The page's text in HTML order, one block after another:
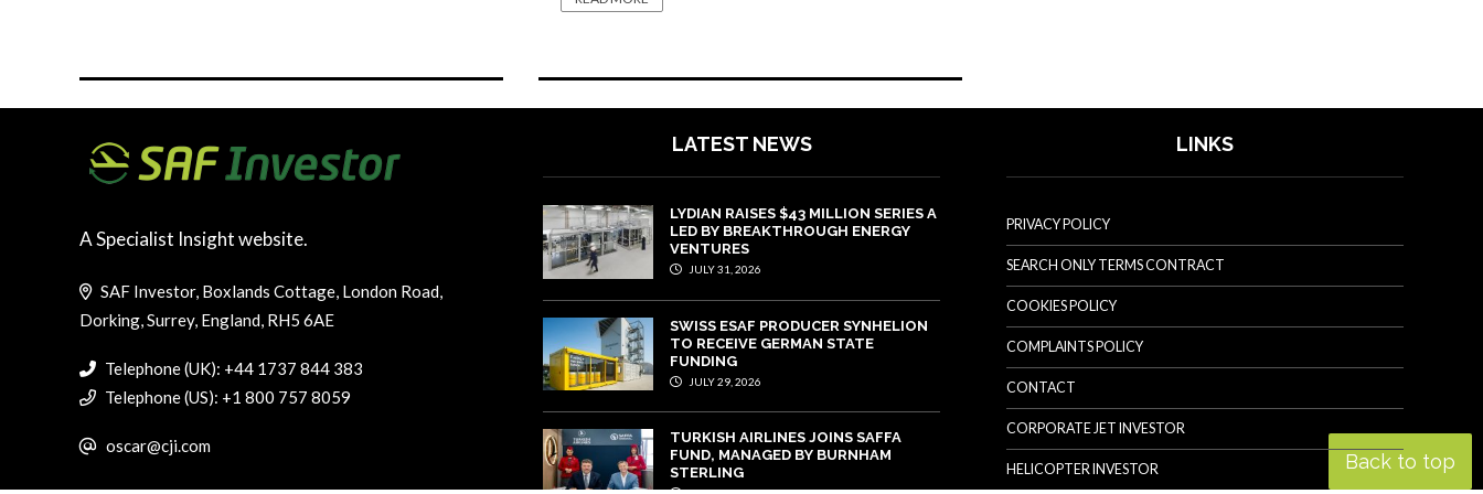
Back to top
A Specialist Insight website.
SAF Investor, Boxlands Cottage, London Road,
Dorking, Surrey, England, RH5 6AE
Telephone (UK): +44 1737 844 383
Telephone (US): +1 800 757 8059
oscar@cji.com
LATEST NEWS
LYDIAN RAISES $43 MILLION SERIES A
LED BY BREAKTHROUGH ENERGY
VENTURES
JULY 31, 2026
SWISS ESAF PRODUCER SYNHELION
TO RECEIVE GERMAN STATE
FUNDING
JULY 29, 2026
TURKISH AIRLINES JOINS SAFFA
FUND, MANAGED BY BURNHAM
STERLING
LINKS
PRIVACY POLICY
SEARCH ONLY TERMS CONTRACT
COOKIES POLICY
COMPLAINTS POLICY
CONTACT
CORPORATE JET INVESTOR
HELICOPTER INVESTOR